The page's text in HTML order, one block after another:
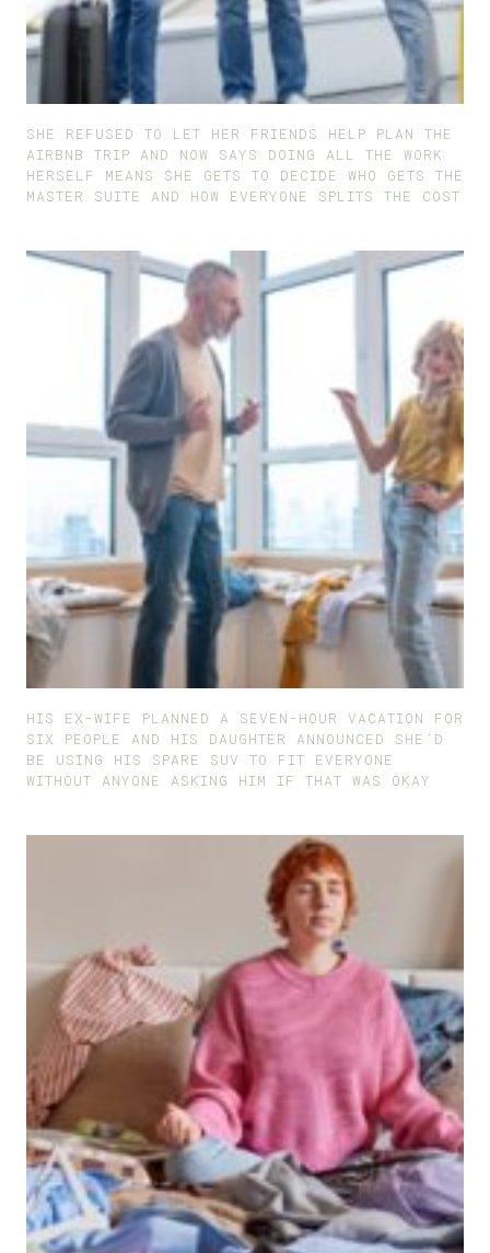
SHE REFUSED TO LET HER FRIENDS HELP PLAN THE
AIRBNB TRIP AND NOW SAYS DOING ALL THE WORK
HERSELF MEANS SHE GETS TO DECIDE WHO GETS THE
MASTER SUITE AND HOW EVERYONE SPLITS THE COST
HIS EX-WIFE PLANNED A SEVEN-HOUR VACATION FOR
SIX PEOPLE AND HIS DAUGHTER ANNOUNCED SHE’D
BE USING HIS SPARE SUV TO FIT EVERYONE
WITHOUT ANYONE ASKING HIM IF THAT WAS OKAY